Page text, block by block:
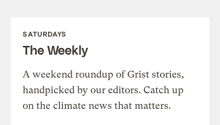
SATURDAYS
The Weekly
A weekend roundup of Grist stories,
handpicked by our editors. Catch up
on the climate news that matters.